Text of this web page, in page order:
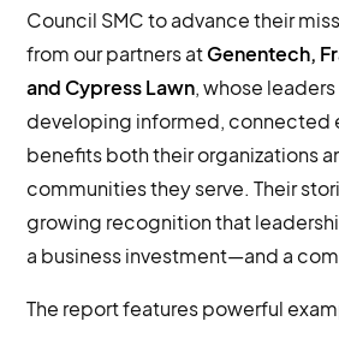
Council SMC to advance their
from our partners at Genentech,
and Cypress Lawn, whose
developing informed, connected
benefits both their organizations
communities they serve. Their
growing recognition that
a business investment—and a
The report features powerful